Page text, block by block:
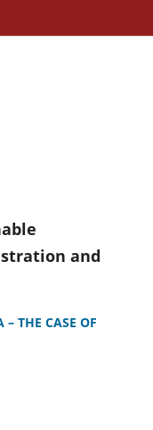
and
THE CASE OF